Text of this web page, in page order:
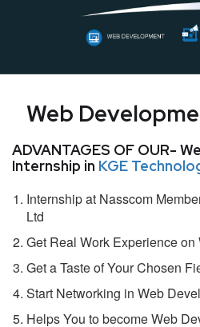
Web
ADVANTAGES OF OUR-
Internship in KGE
Internship at Nasscom
Ltd
Get Real Work Experience
Get a Taste of Your Chosen
Start Networking in Web
Helps You to become Web